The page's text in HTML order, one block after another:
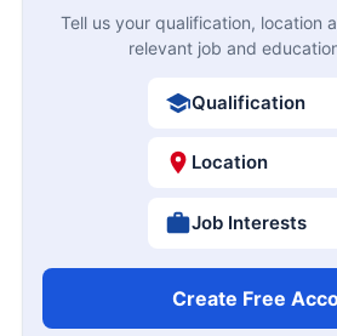
Tell us your qualification, location
relevant job and
Qualification
Location
Job Interests
Create Free